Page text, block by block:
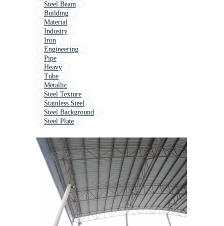
Steel Beam
Building
Material
Industry
Iron
Engineering
Pipe
Heavy
Tube
Metallic
Steel Texture
Stainless Steel
Steel Background
Steel Plate